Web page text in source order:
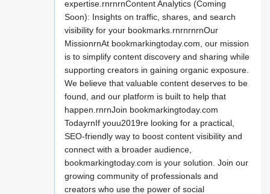
expertise.rnrnrnContent Analytics (Coming
Soon): Insights on traffic, shares, and search
visibility for your bookmarks.rnrnrnrnOur
MissionrnAt bookmarkingtoday.com, our mission
is to simplify content discovery and sharing while
supporting creators in gaining organic exposure.
We believe that valuable content deserves to be
found, and our platform is built to help that
happen.rnrnJoin bookmarkingtoday.com
TodayrnIf youu2019re looking for a practical,
SEO-friendly way to boost content visibility and
connect with a broader audience,
bookmarkingtoday.com is your solution. Join our
growing community of professionals and
creators who use the power of social